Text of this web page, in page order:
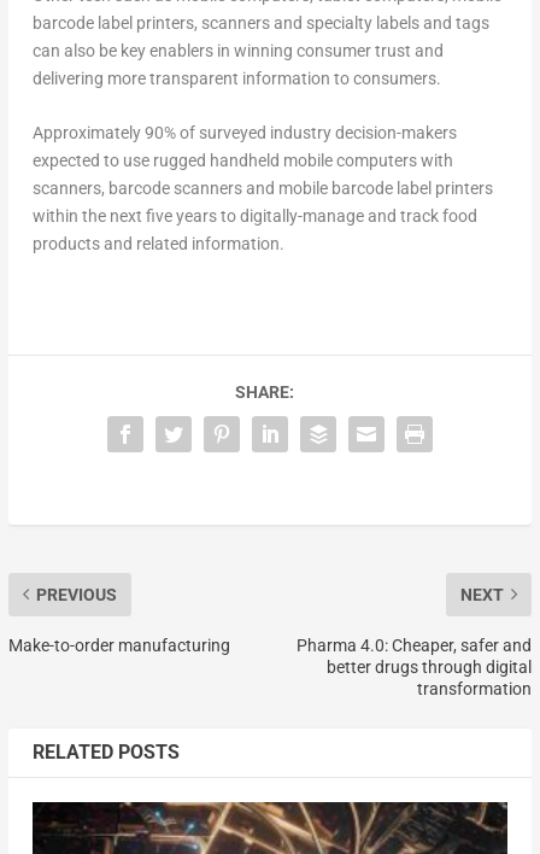
barcode label printers, scanners and specialty labels and tags
can also be key enablers in winning consumer trust and
delivering more transparent information to consumers.
Approximately 90% of surveyed industry decision-makers
expected to use rugged handheld mobile computers with
scanners, barcode scanners and mobile barcode label printers
within the next five years to digitally-manage and track food
products and related information.
SHARE:
PREVIOUS
Make-to-order manufacturing
NEXT
Pharma 4.0: Cheaper, safer and
better drugs through digital
transformation
RELATED POSTS